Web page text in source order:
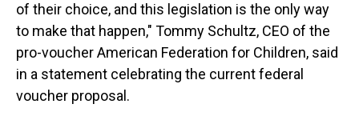
of their choice, and this legislation is the only way
to make that happen," Tommy Schultz, CEO of the
pro-voucher American Federation for Children, said
in a statement celebrating the current federal
voucher proposal.